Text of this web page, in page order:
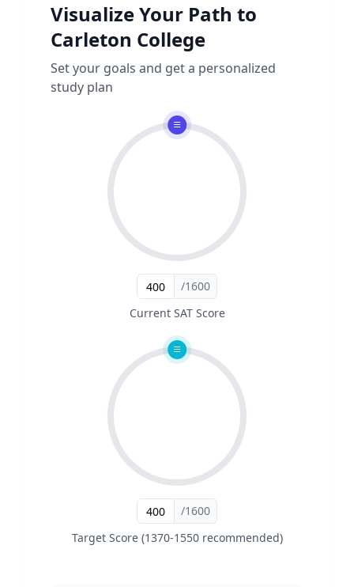
Visualize Your Path to
Carleton College
Set your goals and get a personalized
study plan
/1600
Current SAT Score
/1600
Target Score (1370-1550 recommended)